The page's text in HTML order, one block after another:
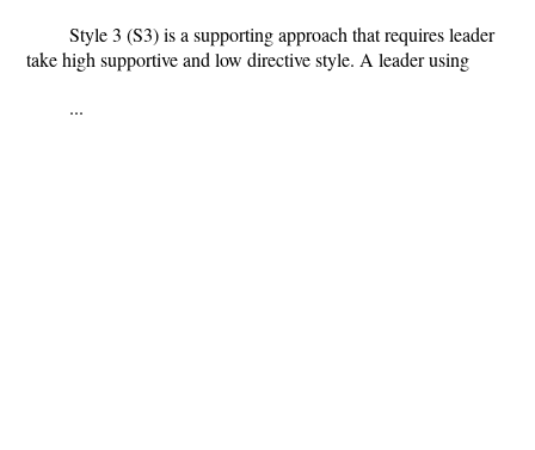
Style 3 (S3) is a supporting approach that requires leader
take high supportive and low directive style. A leader using
...